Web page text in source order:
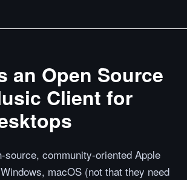
an Open Source
Client for
source, community-oriented Apple
macOS (not that they need